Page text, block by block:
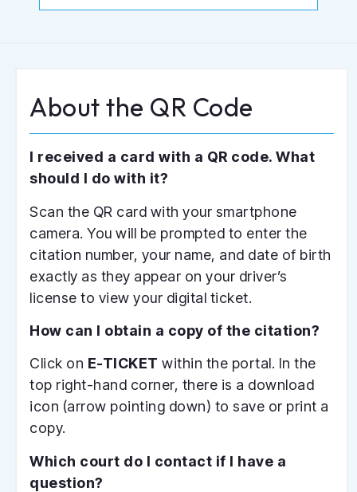
About the QR Code
I received a card with a QR code. What
should I do with it?
Scan the QR card with your smartphone
camera. You will be prompted to enter the
citation number, your name, and date of birth
exactly as they appear on your driver’s
license to view your digital ticket.
How can I obtain a copy of the citation?
Click on E-TICKET within the portal. In the
top right-hand corner, there is a download
icon (arrow pointing down) to save or print a
copy.
Which court do I contact if I have a
question?